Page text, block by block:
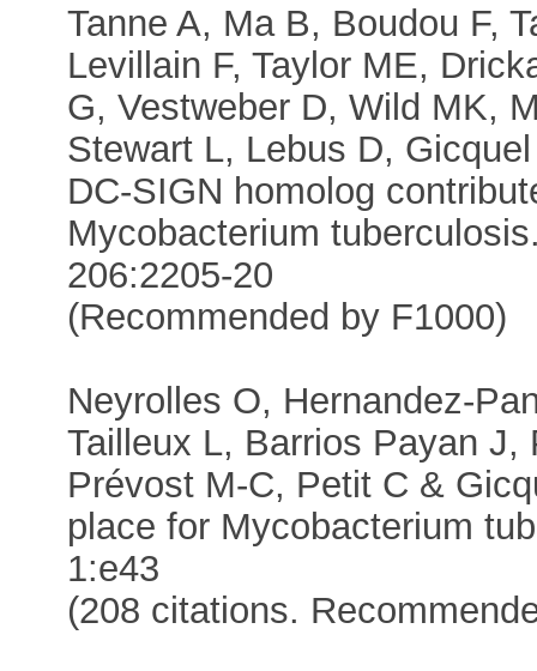
Tanne A, Ma B, Boudou F,
Levillain F, Taylor ME,
G, Vestweber D, Wild MK,
Stewart L, Lebus D,
DC-SIGN homolog
Mycobacterium
206:2205-20
(Recommended by F1000)
Neyrolles O, Hernandez-
Tailleux L, Barrios Payan J,
Prévost M-C, Petit C &
place for Mycobacterium
1:e43
(208 citations.